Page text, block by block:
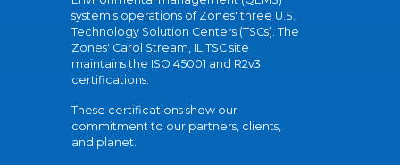
system's operations of Zones' three U.S.
Technology Solution Centers (TSCs). The
Zones' Carol Stream, IL TSC site
maintains the ISO 45001 and R2v3
certifications.
These certifications show our
commitment to our partners, clients,
and planet.